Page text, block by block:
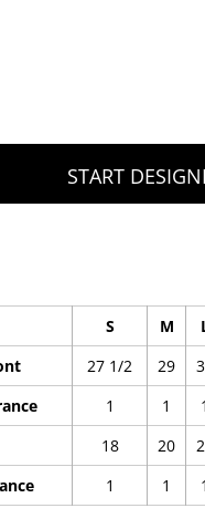
START
S M
27 1/2 29
1 1 1
18 20
1 1 1